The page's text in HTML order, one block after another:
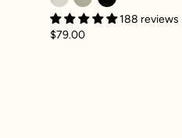
188 reviews
$79.00